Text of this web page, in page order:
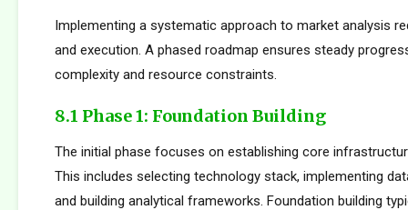
Implementing a systematic approach to market analysis
and execution. A phased roadmap ensures steady
complexity and resource constraints.
8.1 Phase 1: Foundation Building
The initial phase focuses on establishing core
This includes selecting technology stack, implementing
and building analytical frameworks. Foundation building